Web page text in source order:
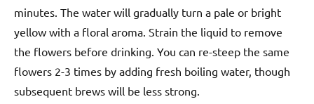
minutes. The water will gradually turn a pale or bright
yellow with a floral aroma. Strain the liquid to remove
the flowers before drinking. You can re-steep the same
flowers 2-3 times by adding fresh boiling water, though
subsequent brews will be less strong.